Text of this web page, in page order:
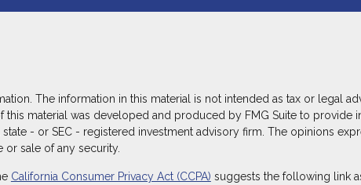
The information in this material is not intended as tax or legal
material was developed and produced by FMG Suite to provide
- or SEC - registered investment advisory firm. The opinions
sale of any security.
California Consumer Privacy Act (CCPA) suggests the following link